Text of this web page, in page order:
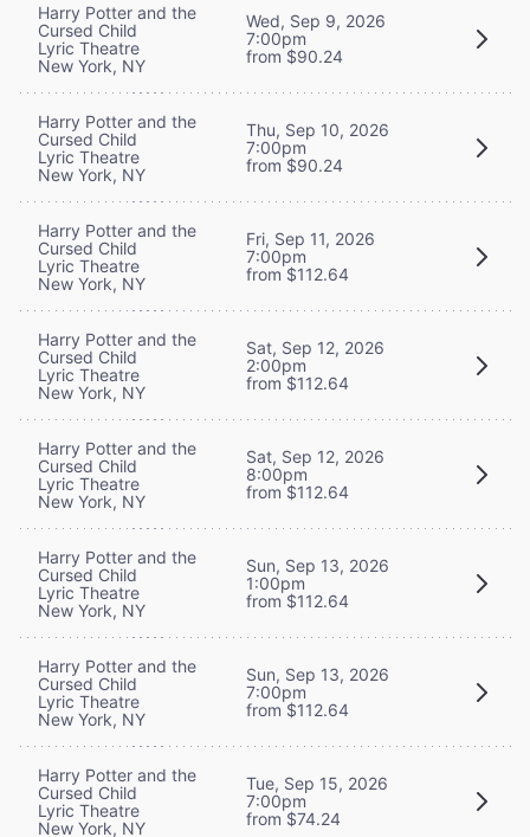
Harry Potter and the
Cursed Child
Lyric Theatre
New York, NY
Wed, Sep 9, 2026
7:00pm
from $90.24
Harry Potter and the
Cursed Child
Lyric Theatre
New York, NY
Thu, Sep 10, 2026
7:00pm
from $90.24
Harry Potter and the
Cursed Child
Lyric Theatre
New York, NY
Fri, Sep 11, 2026
7:00pm
from $112.64
Harry Potter and the
Cursed Child
Lyric Theatre
New York, NY
Sat, Sep 12, 2026
2:00pm
from $112.64
Harry Potter and the
Cursed Child
Lyric Theatre
New York, NY
Sat, Sep 12, 2026
8:00pm
from $112.64
Harry Potter and the
Cursed Child
Lyric Theatre
New York, NY
Sun, Sep 13, 2026
1:00pm
from $112.64
Harry Potter and the
Cursed Child
Lyric Theatre
New York, NY
Sun, Sep 13, 2026
7:00pm
from $112.64
Harry Potter and the
Cursed Child
Lyric Theatre
New York, NY
Tue, Sep 15, 2026
7:00pm
from $74.24